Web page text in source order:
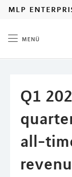
mlp
menü
Q1
all-